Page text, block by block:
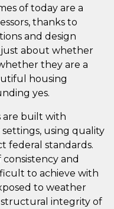
of today are a
thanks to
and design
just about whether
they are a
housing
yes.
are built with
using quality
federal standards.
consistency and
to achieve with
to weather
structural integrity of